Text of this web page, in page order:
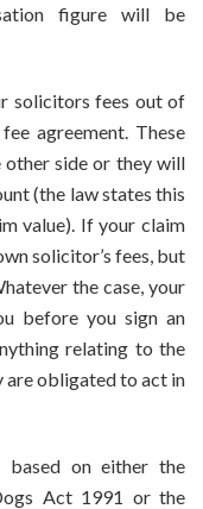
figure will be
solicitors fees out of
agreement. These
side or they will
(the law states this
value). If your claim
solicitor’s fees, but
the case, your
before you sign an
relating to the
are obligated to act in
based on either the
Act 1991 or the